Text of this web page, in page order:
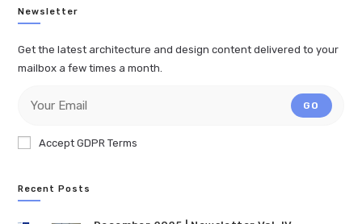
Newsletter
Get the latest architecture and design content delivered to your
mailbox a few times a month.
GO
Accept GDPR Terms
Recent Posts